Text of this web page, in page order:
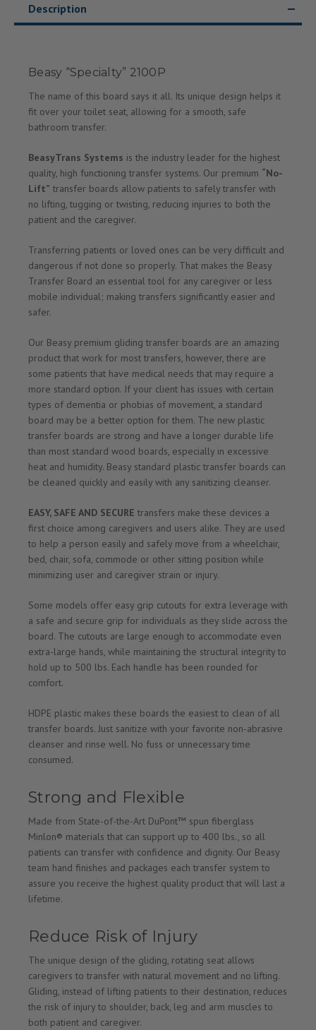
Description
Beasy “Specialty” 2100P
The name of this board says it all. Its unique design helps it
fit over your toilet seat, allowing for a smooth, safe
bathroom transfer.
BeasyTrans Systems is the industry leader for the highest
quality, high functioning transfer systems. Our premium “No-
Lift” transfer boards allow patients to safely transfer with
no lifting, tugging or twisting, reducing injuries to both the
patient and the caregiver.
Transferring patients or loved ones can be very difficult and
dangerous if not done so properly. That makes the Beasy
Transfer Board an essential tool for any caregiver or less
mobile individual; making transfers significantly easier and
safer.
Our Beasy premium gliding transfer boards are an amazing
product that work for most transfers, however, there are
some patients that have medical needs that may require a
more standard option. If your client has issues with certain
types of dementia or phobias of movement, a standard
board may be a better option for them. The new plastic
transfer boards are strong and have a longer durable life
than most standard wood boards, especially in excessive
heat and humidity. Beasy standard plastic transfer boards can
be cleaned quickly and easily with any sanitizing cleanser.
EASY, SAFE AND SECURE transfers make these devices a
first choice among caregivers and users alike. They are used
to help a person easily and safely move from a wheelchair,
bed, chair, sofa, commode or other sitting position while
minimizing user and caregiver strain or injury.
Some models offer easy grip cutouts for extra leverage with
a safe and secure grip for individuals as they slide across the
board. The cutouts are large enough to accommodate even
extra-large hands, while maintaining the structural integrity to
hold up to 500 lbs. Each handle has been rounded for
comfort.
HDPE plastic makes these boards the easiest to clean of all
transfer boards. Just sanitize with your favorite non-abrasive
cleanser and rinse well. No fuss or unnecessary time
consumed.
Strong and Flexible
Made from State-of-the-Art DuPont™ spun fiberglass
Minlon® materials that can support up to 400 lbs., so all
patients can transfer with confidence and dignity. Our Beasy
team hand finishes and packages each transfer system to
assure you receive the highest quality product that will last a
lifetime.
Reduce Risk of Injury
The unique design of the gliding, rotating seat allows
caregivers to transfer with natural movement and no lifting.
Gliding, instead of lifting patients to their destination, reduces
the risk of injury to shoulder, back, leg and arm muscles to
both patient and caregiver.